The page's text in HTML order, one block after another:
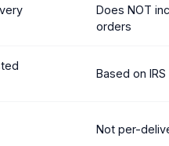
Does NOT
orders
Based on IRS
Not per-